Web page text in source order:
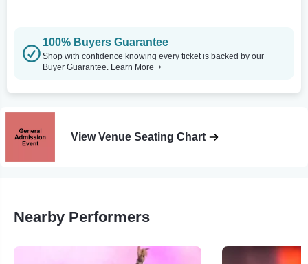
100% Buyers Guarantee
Shop with confidence knowing every ticket is backed by our
Buyer Guarantee. Learn More
View Venue Seating Chart
Nearby Performers